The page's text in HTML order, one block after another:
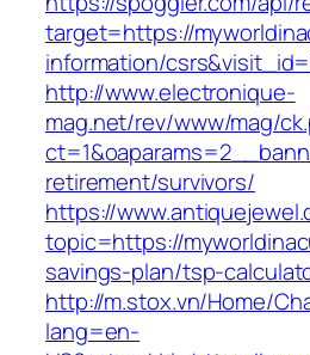
target=https://
information/
http://www.electronique-
mag.net/rev/www/mag/
retirement/survivors/
https://
topic=https://
savings-plan/tsp-
http://m.stox.vn/Home/
lang=en-